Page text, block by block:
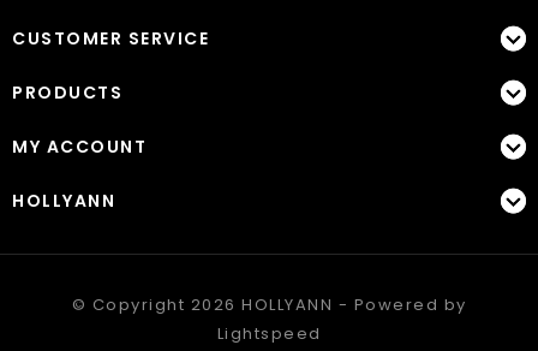
CUSTOMER SERVICE
PRODUCTS
MY ACCOUNT
HOLLYANN
© Copyright 2026 HOLLYANN - Powered by
Lightspeed